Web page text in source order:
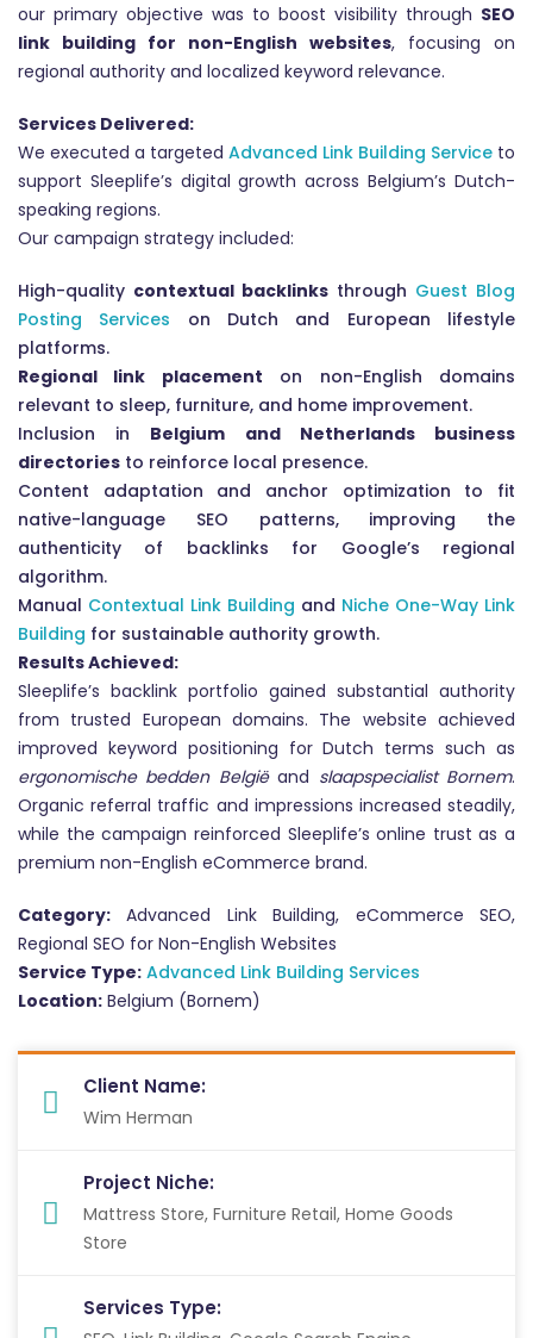
our primary objective was to boost visibility through SEO
link building for non-English websites, focusing on
regional authority and localized keyword relevance.
Services Delivered:
We executed a targeted Advanced Link Building Service to
support Sleeplife’s digital growth across Belgium’s Dutch-
speaking regions.
Our campaign strategy included:
High-quality contextual backlinks through Guest Blog
Posting Services on Dutch and European lifestyle
platforms.
Regional link placement on non-English domains
relevant to sleep, furniture, and home improvement.
Inclusion in Belgium and Netherlands business
directories to reinforce local presence.
Content adaptation and anchor optimization to fit
native-language SEO patterns, improving the
authenticity of backlinks for Google’s regional
algorithm.
Manual Contextual Link Building and Niche One-Way Link
Building for sustainable authority growth.
Results Achieved:
Sleeplife’s backlink portfolio gained substantial authority
from trusted European domains. The website achieved
improved keyword positioning for Dutch terms such as
ergonomische bedden Belgiëand slaapspecialist Bornem.
Organic referral traffic and impressions increased steadily,
while the campaign reinforced Sleeplife’s online trust as a
premium non-English eCommerce brand.
Category: Advanced Link Building, eCommerce SEO,
Regional SEO for Non-English Websites
Service Type: Advanced Link Building Services
Location: Belgium (Bornem)
Client Name:
Wim Herman
Project Niche:
Mattress Store, Furniture Retail, Home Goods
Store
Services Type: